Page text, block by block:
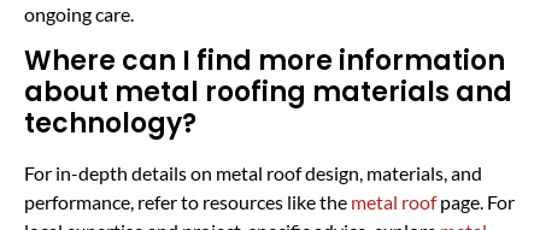
ongoing care.
Where can I find more information
about metal roofing materials and
technology?
For in-depth details on metal roof design, materials, and
performance, refer to resources like the metal roofpage. For